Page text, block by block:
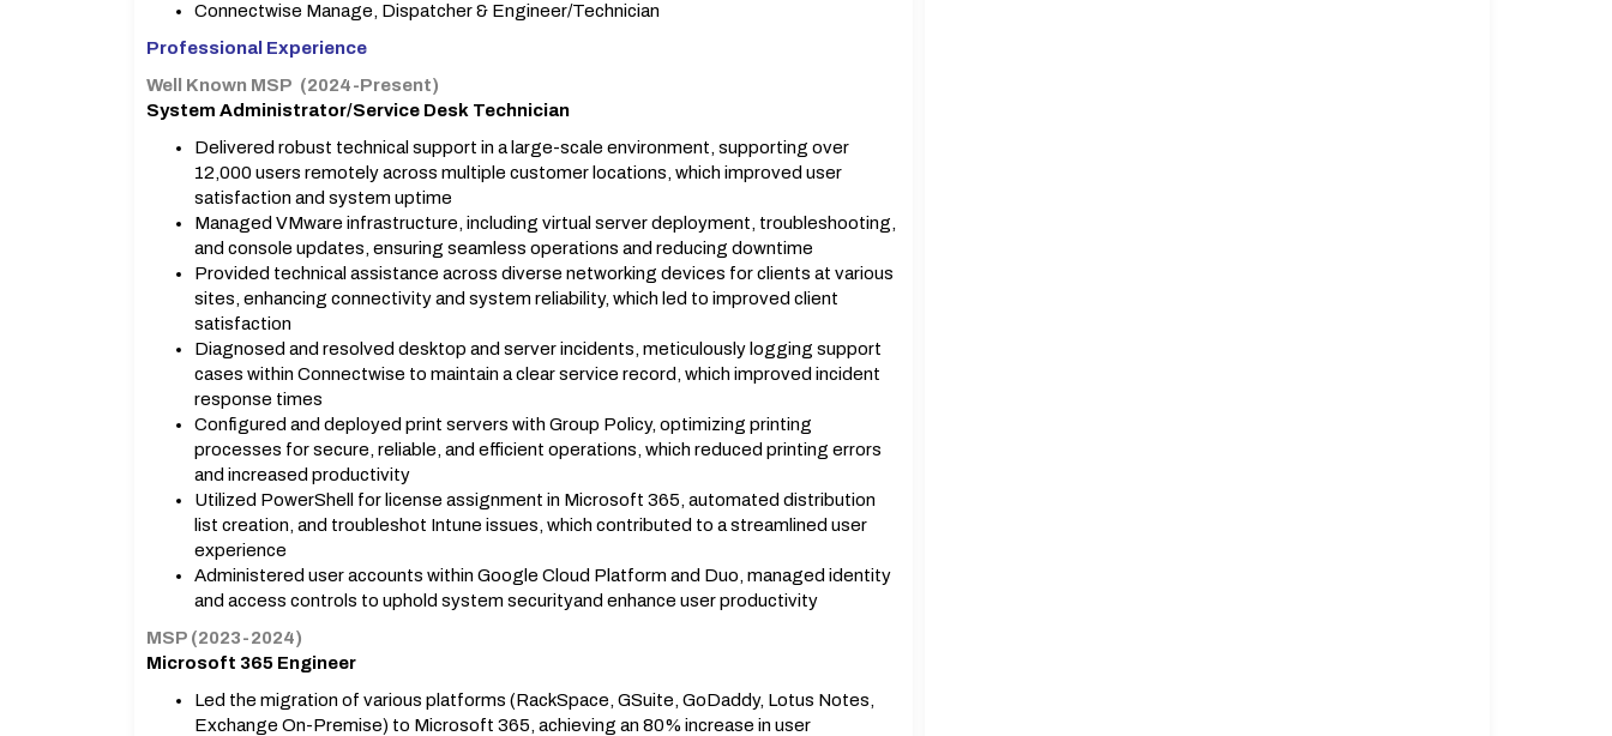
Connectwise Manage, Dispatcher & Engineer/Technician
Professional Experience
Well Known MSP (2024-Present)
System Administrator/Service Desk Technician
Delivered robust technical support in a large-scale environment, supporting over
12,000 users remotely across multiple customer locations, which improved user
satisfaction and system uptime
Managed VMware infrastructure, including virtual server deployment, troubleshooting,
and console updates, ensuring seamless operations and reducing downtime
Provided technical assistance across diverse networking devices for clients at various
sites, enhancing connectivity and system reliability, which led to improved client
satisfaction
Diagnosed and resolved desktop and server incidents, meticulously logging support
cases within Connectwise to maintain a clear service record, which improved incident
response times
Configured and deployed print servers with Group Policy, optimizing printing
processes for secure, reliable, and efficient operations, which reduced printing errors
and increased productivity
Utilized PowerShell for license assignment in Microsoft 365, automated distribution
list creation, and troubleshot Intune issues, which contributed to a streamlined user
experience
Administered user accounts within Google Cloud Platform and Duo, managed identity
and access controls to uphold system securityand enhance user productivity
MSP (2023-2024)
Microsoft 365 Engineer
Led the migration of various platforms (RackSpace, GSuite, GoDaddy, Lotus Notes,
Exchange On-Premise) to Microsoft 365, achieving an 80% increase in user